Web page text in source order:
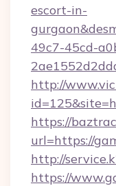
escort-in-
49c7-45cd-
http://
https://
url=https://
http://
https://